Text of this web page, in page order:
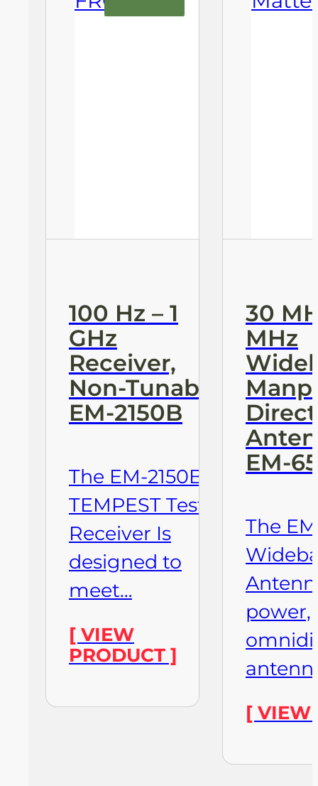
100 Hz – 1
GHz
Receiver,
Non-Tunable
EM-2150B
The EM-2150B
TEMPEST Test
Receiver Is
designed to
meet…
[ VIEW
PRODUCT ]
30
MHz
EM-
The
power,
[ VIEW